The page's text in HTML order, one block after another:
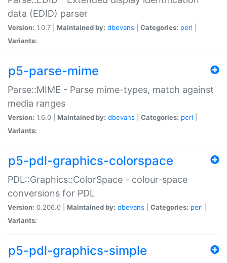
data (EDID) parser
Version: 1.0.7 | Maintained by: dbevans Categories: perl
Variants:
p5-parse-mime
Parse::MIME - Parse mime-types, match against
media ranges
Version: 1.6.0 | Maintained by: dbevans Categories: perl
Variants:
p5-pdl-graphics-colorspace
PDL::Graphics::ColorSpace - colour-space
conversions for PDL
Version: 0.206.0 | Maintained by: dbevans Categories: perl
Variants:
p5-pdl-graphics-simple